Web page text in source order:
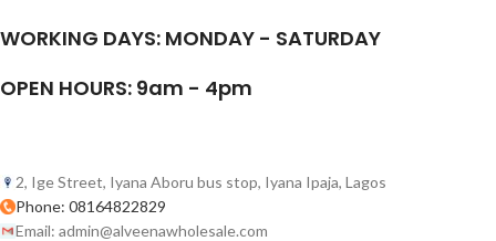
WORKING DAYS: MONDAY - SATURDAY
OPEN HOURS: 9am - 4pm
2, Ige Street, Iyana Aboru bus stop, Iyana Ipaja, Lagos
Phone: 08164822829
Email: admin@alveenawholesale.com